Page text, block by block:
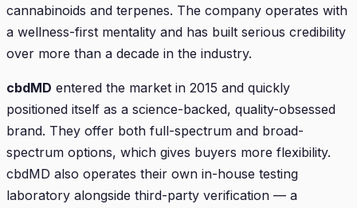
cannabinoids and terpenes. The company operates with
a wellness-first mentality and has built serious credibility
over more than a decade in the industry.
cbdMD entered the market in 2015 and quickly
positioned itself as a science-backed, quality-obsessed
brand. They offer both full-spectrum and broad-
spectrum options, which gives buyers more flexibility.
cbdMD also operates their own in-house testing
laboratory alongside third-party verification — a